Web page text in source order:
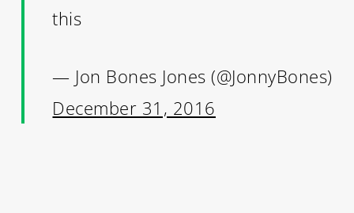
this
— Jon Bones Jones (@JonnyBones)
December 31, 2016